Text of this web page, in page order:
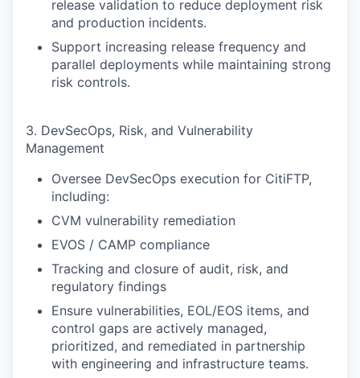
release validation to reduce deployment risk
and production incidents.
Support increasing release frequency and
parallel deployments while maintaining strong
risk controls.
3. DevSecOps, Risk, and Vulnerability
Management
Oversee DevSecOps execution for CitiFTP,
including:
CVM vulnerability remediation
EVOS / CAMP compliance
Tracking and closure of audit, risk, and
regulatory findings
Ensure vulnerabilities, EOL/EOS items, and
control gaps are actively managed,
prioritized, and remediated in partnership
with engineering and infrastructure teams.